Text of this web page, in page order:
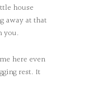
house
away at that
you.
here even
rest. It